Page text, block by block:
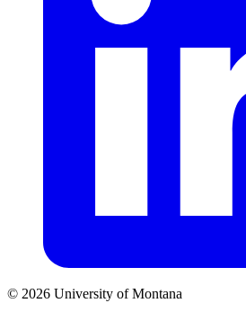
© 2026 University of Montana